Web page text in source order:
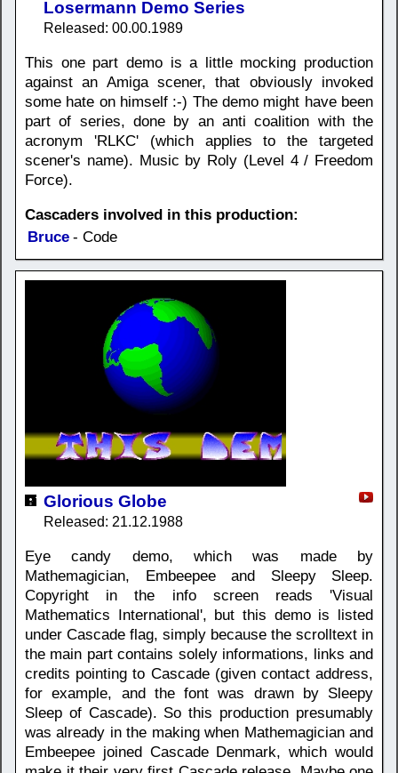
Losermann Demo Series
Released: 00.00.1989
This one part demo is a little mocking production
against an Amiga scener, that obviously invoked
some hate on himself :-) The demo might have been
part of series, done by an anti coalition with the
acronym 'RLKC' (which applies to the targeted
scener's name). Music by Roly (Level 4 / Freedom
Force).
Cascaders involved in this production:
Bruce - Code
Glorious Globe
Released: 21.12.1988
Eye candy demo, which was made by
Mathemagician, Embeepee and Sleepy Sleep.
Copyright in the info screen reads 'Visual
Mathematics International', but this demo is listed
under Cascade flag, simply because the scrolltext in
the main part contains solely informations, links and
credits pointing to Cascade (given contact address,
for example, and the font was drawn by Sleepy
Sleep of Cascade). So this production presumably
was already in the making when Mathemagician and
Embeepee joined Cascade Denmark, which would